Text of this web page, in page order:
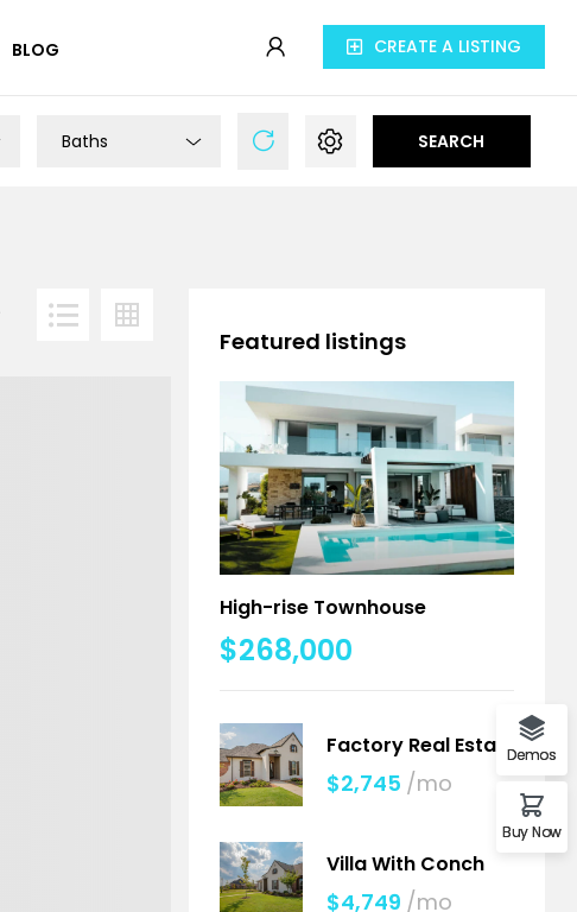
BLOG CREATE A LISTING
Baths SEARCH
Featured listings
High-rise Townhouse
$268,000
Factory Real Estate
$2,745 /mo
Villa With Conch
$4,749 /mo
Demos
Buy Now